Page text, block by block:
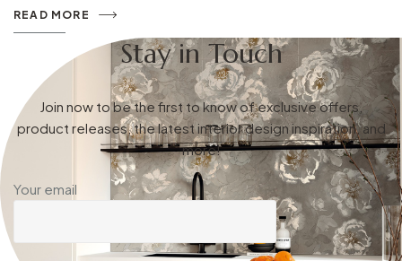
READ MORE
Stay in Touch
Join now to be the first to know of exclusive offers,
product releases, the latest interior design inspiration, and
more!
Your email